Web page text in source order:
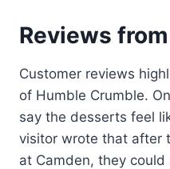
Reviews
Customer reviews
of Humble Crumble.
say the desserts feel
visitor wrote that after
at Camden, they